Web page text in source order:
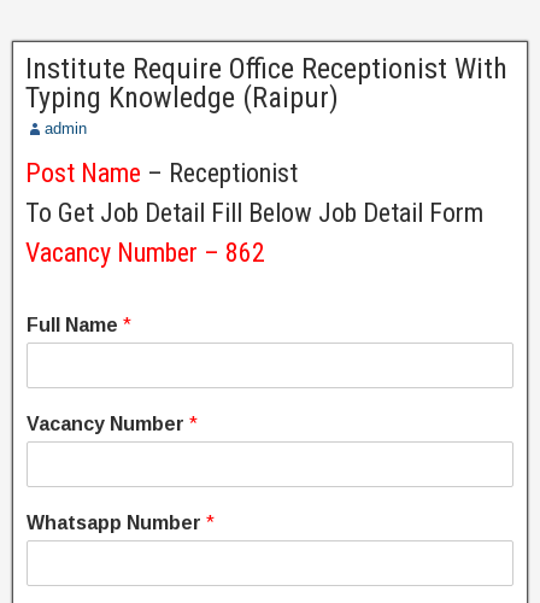
Institute Require Office Receptionist With
Typing Knowledge (Raipur)
admin
Post Name – Receptionist
To Get Job Detail Fill Below Job Detail Form
Vacancy Number – 862
Full Name *
Vacancy Number *
Whatsapp Number *